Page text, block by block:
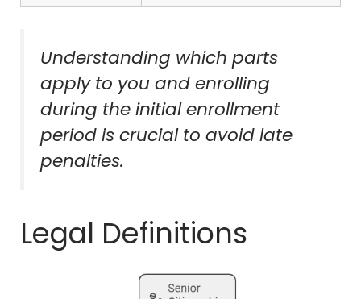
Understanding which parts
apply to you and enrolling
during the initial enrollment
period is crucial to avoid late
penalties.
Legal Definitions